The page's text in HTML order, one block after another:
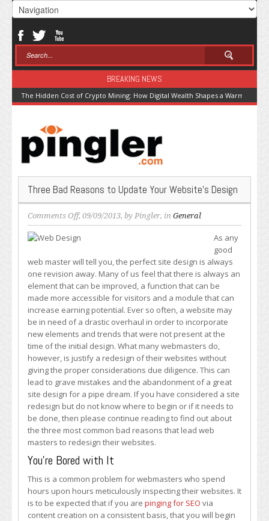
BREAKING NEWS
The Hidden Cost of Crypto Mining: How Digital Wealth Shapes a Warming
Three Bad Reasons to Update Your Website’s Design
Comments Offon
Three
Bad
to
Update
Your
Website’s
Design
, 09/09/2013, by Pingler, in General
As any
good
web master will tell you, the perfect site design is always
one revision away. Many of us feel that there is always an
element that can be improved, a function that can be
made more accessible for visitors and a module that can
increase earning potential. Ever so often, a website may
be in need of a drastic overhaul in order to incorporate
new elements and trends that were not present at the
time of the initial design. What many webmasters do,
however, is justify a redesign of their websites without
giving the proper considerations due diligence. This can
lead to grave mistakes and the abandonment of a great
site design for a pipe dream. If you have considered a site
redesign but do not know where to begin or if it needs to
be done, then please continue reading to find out about
the three most common bad reasons that lead web
masters to redesign their websites.
You’re Bored with It
This is a common problem for webmasters who spend
hours upon hours meticulously inspecting their websites. It
is to be expected that if you are pinging for SEO via
content creation on a consistent basis, that you will begin